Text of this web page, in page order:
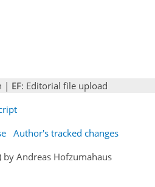
| EF: Editorial file upload
Author's tracked changes
by Andreas Hofzumahaus